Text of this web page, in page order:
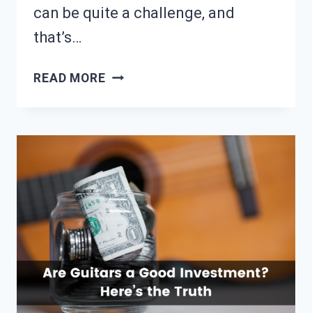
can be quite a challenge, and
that’s…
READ MORE10
AMPS
UNDER
$300